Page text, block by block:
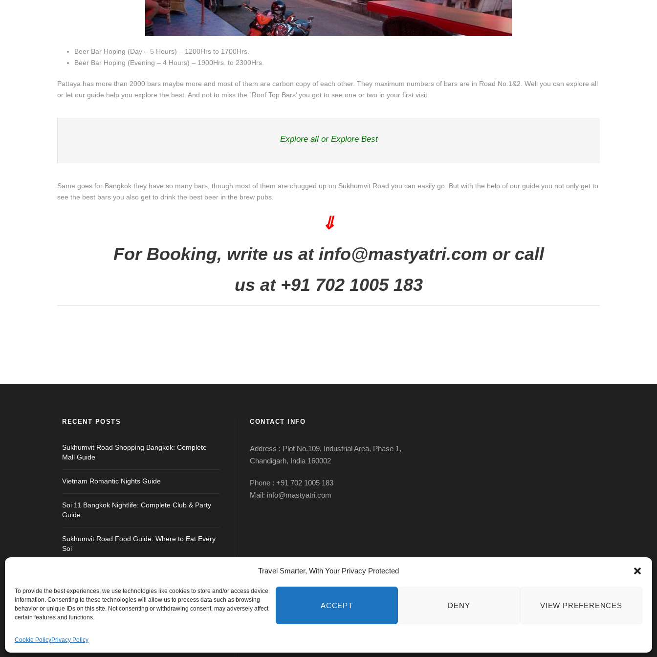
Travel Smarter, With Your Privacy Protected
To provide the best experiences, we use technologies like cookies to store and/or access device
information. Consenting to these technologies will allow us to process data such as browsing
behavior or unique IDs on this site. Not consenting or withdrawing consent, may adversely affect
certain features and functions.
ACCEPT DENY VIEW PREFERENCES
Cookie PolicyPrivacy Policy
Beer Bar Hoping (Day – 5 Hours) – 1200Hrs to 1700Hrs.
Beer Bar Hoping (Evening – 4 Hours) – 1900Hrs. to 2300Hrs.
Pattaya has more than 2000 bars maybe more and most of them are carbon copy of each other. They maximum numbers of bars are in Road No.1&2. Well you can explore all
or let our guide help you explore the best. And not to miss the `Roof Top Bars’ you got to see one or two in your first visit
Explore all or Explore Best
Same goes for Bangkok they have so many bars, though most of them are chugged up on Sukhumvit Road you can easily go. But with the help of our guide you not only get to
see the best bars you also get to drink the best beer in the brew pubs.
⇓
For Booking, write us at info@mastyatri.com or call
us at +91 702 1005 183
RECENT POSTS
Sukhumvit Road Shopping Bangkok: Complete
Mall Guide
Vietnam Romantic Nights Guide
Soi 11 Bangkok Nightlife: Complete Club & Party
Guide
Sukhumvit Road Food Guide: Where to Eat Every
Soi
Best Honeymoon Destinations for Indians:
Thailand Vs Vietnam Vs Dubai
CONTACT INFO
Address : Plot No.109, Industrial Area, Phase 1,
Chandigarh, India 160002
Phone : +91 702 1005 183
Mail: info@mastyatri.com